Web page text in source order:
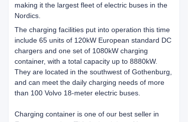
making it the largest fleet of electric buses in the
Nordics.
The charging facilities put into operation this time
include 65 units of 120kW European standard DC
chargers and one set of 1080kW charging
container, with a total capacity up to 8880kW.
They are located in the southwest of Gothenburg,
and can meet the daily charging needs of more
than 100 Volvo 18-meter electric buses.
Charging container is one of our best seller in